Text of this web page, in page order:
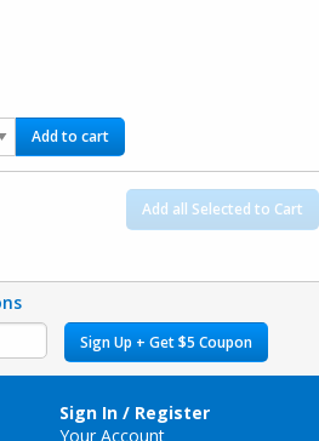
Add to cart
Add all Selected to Cart
Sign Up + Get $5 Coupon
Sign In / Register
Your Account